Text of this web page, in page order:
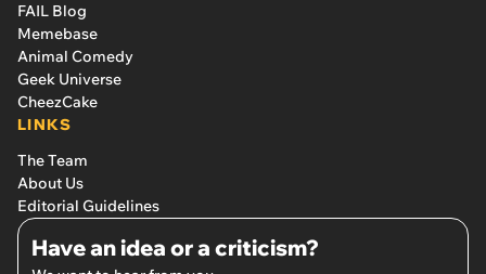
FAIL Blog
Memebase
Animal Comedy
Geek Universe
CheezCake
LINKS
The Team
About Us
Editorial Guidelines
Have an idea or a criticism?